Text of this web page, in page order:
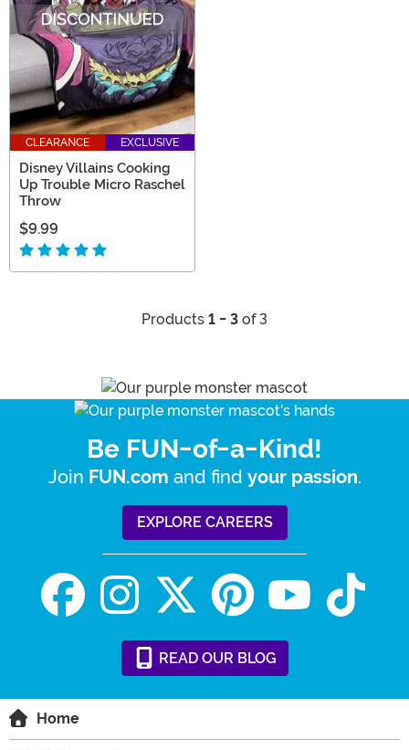
CLEARANCE EXCLUSIVE
Disney Villains Cooking
Up Trouble Micro Raschel
Throw
$9.99
Products 1 - 3 of 3
Be FUN-of-a-Kind!
Join FUN.com and find your passion.
EXPLORE CAREERS
READ OUR BLOG
Home